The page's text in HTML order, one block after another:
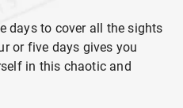
days to cover all the sights
or five days gives you
in this chaotic and